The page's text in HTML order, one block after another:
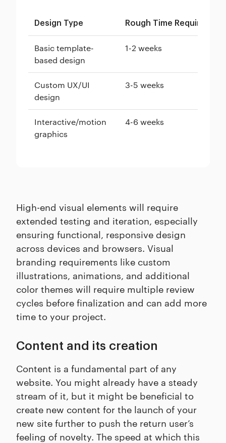
Design Type Rough Time Required
Basic template-
based design
1-2 weeks
Custom UX/UI
design
3-5 weeks
Interactive/motion
graphics
4-6 weeks
High-end visual elements will require
extended testing and iteration, especially
ensuring functional, responsive design
across devices and browsers. Visual
branding requirements like custom
illustrations, animations, and additional
color themes will require multiple review
cycles before finalization and can add more
time to your project.
Content and its creation
Content is a fundamental part of any
website. You might already have a steady
stream of it, but it might be beneficial to
create new content for the launch of your
new site further to push the return user’s
feeling of novelty. The speed at which this